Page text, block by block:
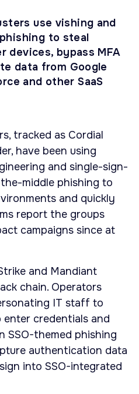
use vishing and
to steal
devices, bypass MFA
data from Google
and other SaaS
tracked as Cordial
have been using
and single-sign-
middle phishing to
and quickly
report the groups
campaigns since at
and Mandiant
chain. Operators
IT staff to
credentials and
SSO-themed phishing
authentication data
into SSO-integrated